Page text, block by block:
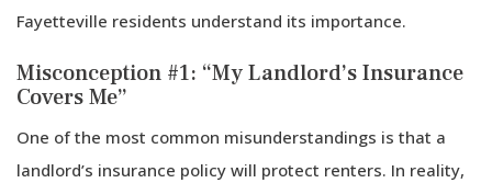
Fayetteville residents understand its importance.
Misconception #1: “My Landlord’s Insurance
Covers Me”
One of the most common misunderstandings is that a
landlord’s insurance policy will protect renters. In reality,